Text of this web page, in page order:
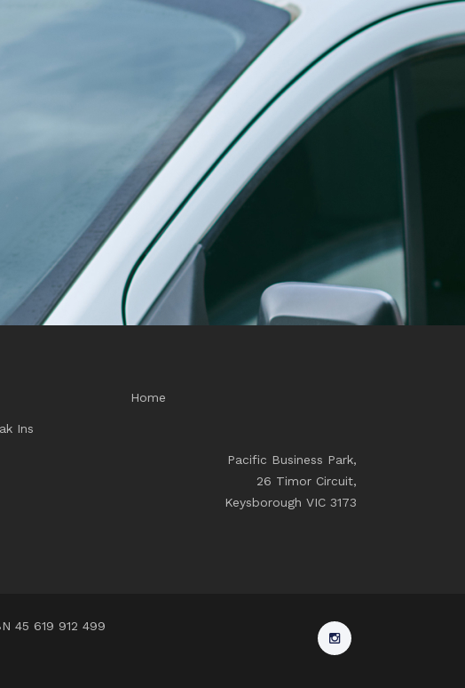
Ins
Home
Pacific Business Park,
26 Timor Circuit,
Keysborough VIC 3173
45 619 912 499